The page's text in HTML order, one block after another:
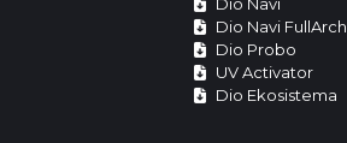
Dio Navi FullArch
Dio Probo
UV Activator
Dio Ekosistema